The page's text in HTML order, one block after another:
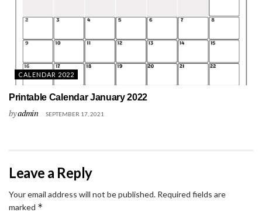
CALENDAR 2022
Printable Calendar January 2022
byadmin SEPTEMBER 17, 2021
Leave a Reply
Your email address will not be published. Required fields are
marked *